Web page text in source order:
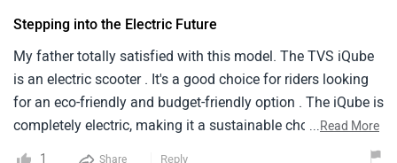
Stepping into the Electric Future
My father totally satisfied with this model. The TVS iQube
is an electric scooter . It's a good choice for riders looking
for an eco-friendly and budget-friendly option . The iQube is
completely electric, making it a sustainable choice for your
...Read More
1 Share Reply